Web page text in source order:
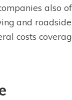
also
and
costs